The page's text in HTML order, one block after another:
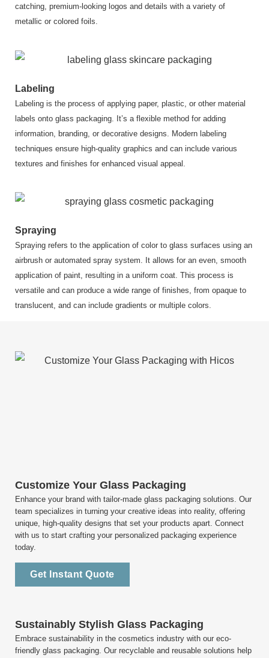
catching, premium-looking logos and details with a variety of
metallic or colored foils.
Labeling
Labeling is the process of applying paper, plastic, or other material
labels onto glass packaging. It’s a flexible method for adding
information, branding, or decorative designs. Modern labeling
techniques ensure high-quality graphics and can include various
textures and finishes for enhanced visual appeal.
Spraying
Spraying refers to the application of color to glass surfaces using an
airbrush or automated spray system. It allows for an even, smooth
application of paint, resulting in a uniform coat. This process is
versatile and can produce a wide range of finishes, from opaque to
translucent, and can include gradients or multiple colors.
Customize Your Glass Packaging
Enhance your brand with tailor-made glass packaging solutions. Our
team specializes in turning your creative ideas into reality, offering
unique, high-quality designs that set your products apart. Connect
with us to start crafting your personalized packaging experience
today.
Get Instant Quote
Sustainably Stylish Glass Packaging
Embrace sustainability in the cosmetics industry with our eco-
friendly glass packaging. Our recyclable and reusable solutions help